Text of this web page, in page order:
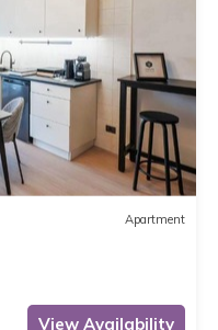
Apartment
View Availability